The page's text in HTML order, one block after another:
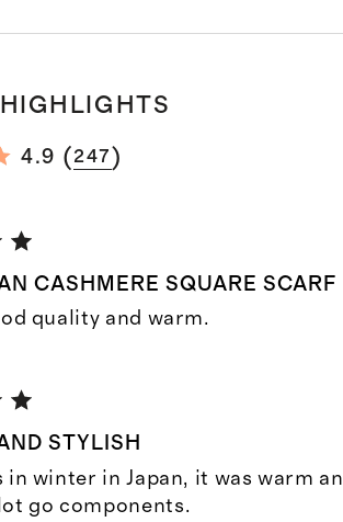
4.9 ( 247 )
CASHMERE SQUARE SCARF
quality and warm.
STYLISH
in winter in Japan, it was warm
go components.